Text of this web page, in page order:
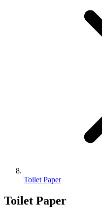
Toilet Paper
Toilet Paper